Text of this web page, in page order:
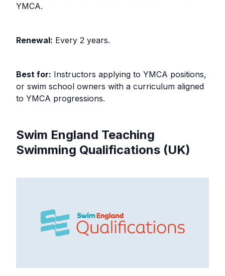
YMCA.
Renewal: Every 2 years.
Best for: Instructors applying to YMCA positions,
or swim school owners with a curriculum aligned
to YMCA progressions.
Swim England Teaching
Swimming Qualifications (UK)